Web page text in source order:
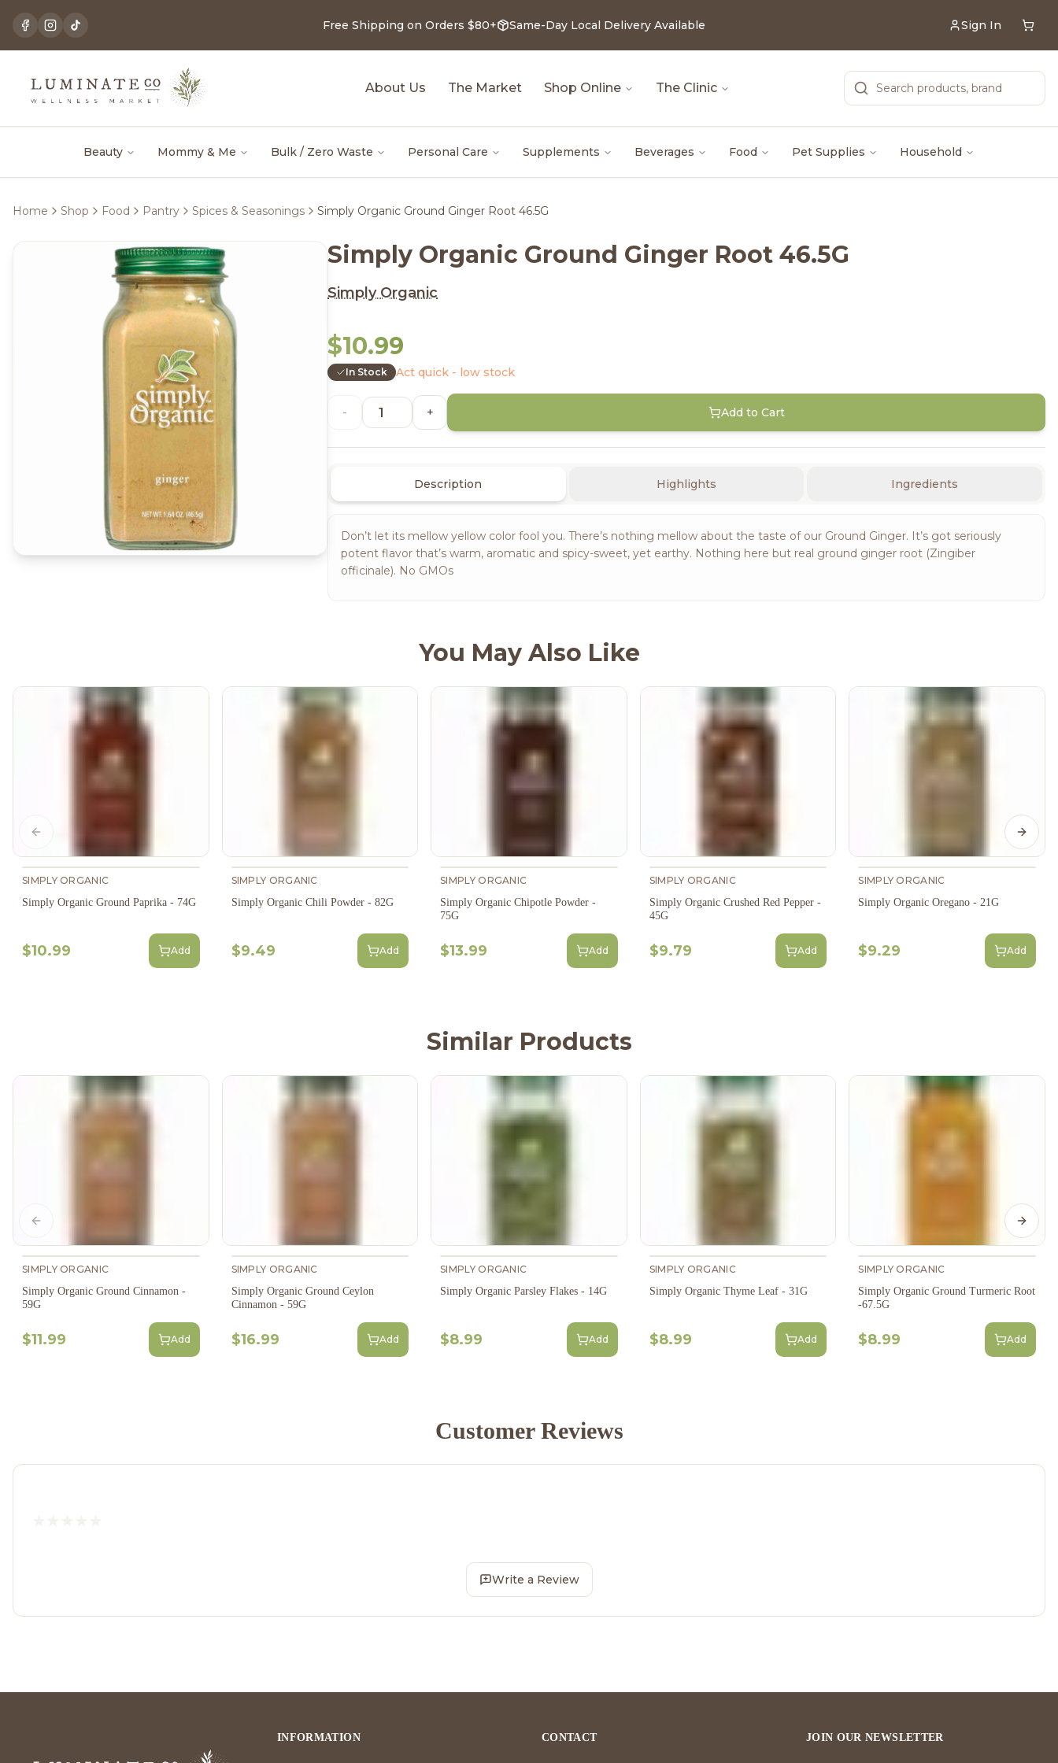
Free Shipping on Orders $80+ Same-Day Local Delivery Available Sign In
About Us The Market Shop Online The Clinic
Beauty Mommy & Me Bulk / Zero Waste Personal Care Supplements Beverages Food Pet Supplies Household
Home Shop Food Pantry Spices & Seasonings Simply Organic Ground Ginger Root 46.5G
Simply Organic Ground Ginger Root 46.5G
Simply Organic
$10.99
In Stock Act quick - low stock
- + Add to Cart
Description Highlights Ingredients
Don’t let its mellow yellow color fool you. There’s nothing mellow about the taste of our Ground Ginger. It’s got seriously
potent flavor that’s warm, aromatic and spicy-sweet, yet earthy. Nothing here but real ground ginger root (Zingiber
officinale). No GMOs
You May Also Like
SIMPLY ORGANIC
Simply Organic Ground Paprika - 74G
$10.99 Add
SIMPLY ORGANIC
Simply Organic Chili Powder - 82G
$9.49 Add
SIMPLY ORGANIC
Simply Organic Chipotle Powder -
75G
$13.99 Add
SIMPLY ORGANIC
Simply Organic Crushed Red Pepper -
45G
$9.79 Add
SIMPLY ORGANIC
Simply Organic Oregano - 21G
$9.29 Add
Previous slide Next
Similar Products
SIMPLY ORGANIC
Simply Organic Ground Cinnamon -
59G
$11.99 Add
SIMPLY ORGANIC
Simply Organic Ground Ceylon
Cinnamon - 59G
$16.99 Add
SIMPLY ORGANIC
Simply Organic Parsley Flakes - 14G
$8.99 Add
SIMPLY ORGANIC
Simply Organic Thyme Leaf - 31G
$8.99 Add
SIMPLY ORGANIC
Simply Organic Ground Turmeric Root
-67.5G
$8.99 Add
Previous slide Next
Customer Reviews
Write a Review
INFORMATION CONTACT JOIN OUR NEWSLETTER